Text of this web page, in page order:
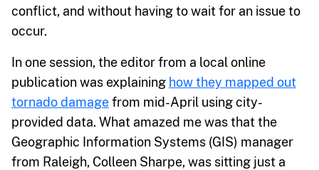
conflict, and without having to wait for an issue to
occur.
In one session, the editor from a local online
publication was explaining how they mapped out
tornado damagefrom mid-April using city-
provided data. What amazed me was that the
Geographic Information Systems (GIS) manager
from Raleigh, Colleen Sharpe, was sitting just a